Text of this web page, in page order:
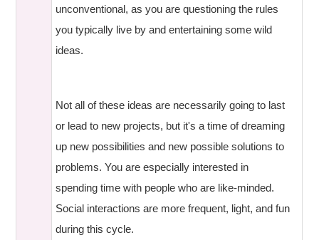
unconventional, as you are questioning the rules
you typically live by and entertaining some wild
ideas.
Not all of these ideas are necessarily going to last
or lead to new projects, but it's a time of dreaming
up new possibilities and new possible solutions to
problems. You are especially interested in
spending time with people who are like-minded.
Social interactions are more frequent, light, and fun
during this cycle.